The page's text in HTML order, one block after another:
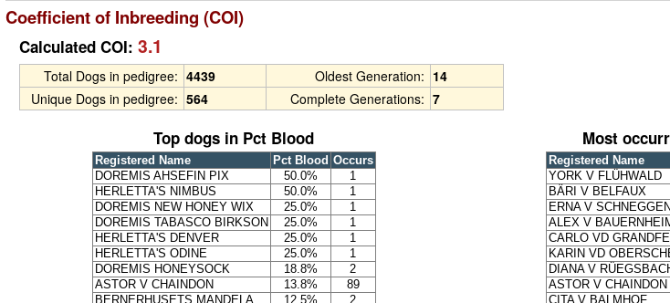
Coefficient of Inbreeding (COI)
Calculated COI: 3.1
Total Dogs in pedigree: 4439 Oldest Generation: 14
Unique Dogs in pedigree: 564 Complete Generations: 7
Top dogs in Pct Blood
Registered Name Pct Blood Occurs
DOREMIS AHSEFIN PIX
50.0%
1
HERLETTA'S NIMBUS
50.0%
1
DOREMIS NEW HONEY WIX
25.0%
1
DOREMIS TABASCO BIRKSON
25.0%
1
HERLETTA'S DENVER
25.0%
1
HERLETTA'S ODINE
25.0%
1
DOREMIS HONEYSOCK
18.8%
2
ASTOR V CHAINDON
13.8%
89
BERNERHUSETS MANDELA
12.5% 2
Most
Registered Name
YORK V FLÜHWALD
BÄRI V BELFAUX
ERNA V
ALEX V
CARLO VD
KARIN VD
DIANA V
ASTOR V CHAINDON
CITA V BALMHOF